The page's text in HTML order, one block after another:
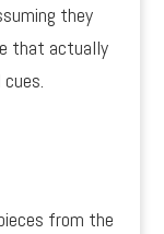
they
that actually
from the